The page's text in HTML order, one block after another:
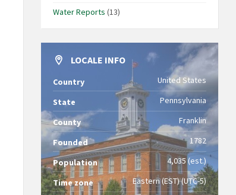
Water Reports (13)
LOCALE INFO
Country United States
State Pennsylvania
County Franklin
Founded 1782
Population 4,035 (est.)
Time zone Eastern (EST) (UTC-5)